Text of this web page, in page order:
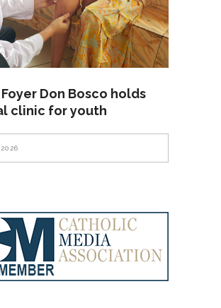
Foyer Don Bosco holds
clinic for youth